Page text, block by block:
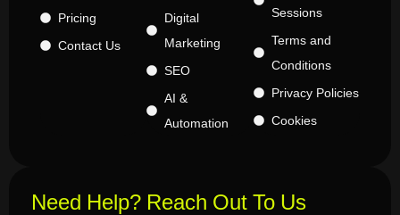
Pricing
Contact Us
Digital
Marketing
SEO
AI &
Automation
Sessions
Terms and
Conditions
Privacy Policies
Cookies
Need Help? Reach Out To Us